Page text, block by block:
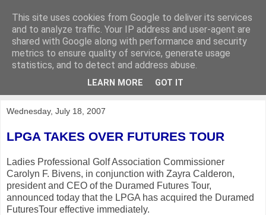
KirkwoodGolf
Putting female golf first
Wednesday, July 18, 2007
LPGA TAKES OVER FUTURES TOUR
Ladies Professional Golf Association Commissioner
Carolyn F. Bivens, in conjunction with Zayra Calderon,
president and CEO of the Duramed Futures Tour,
announced today that the LPGA has acquired the Duramed
FuturesTour effective immediately.
This site uses cookies from Google to deliver its services
and to analyze traffic. Your IP address and user-agent are
shared with Google along with performance and security
metrics to ensure quality of service, generate usage
statistics, and to detect and address abuse.
LEARN MORE GOT IT